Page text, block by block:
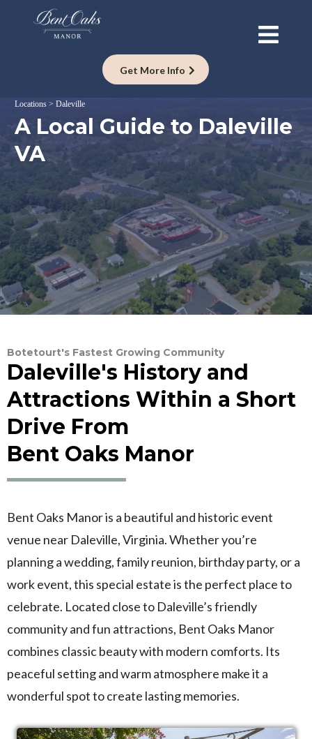
Get More Info
Locations > Daleville
A Local Guide to Daleville
VA
Botetourt's Fastest Growing Community
Daleville's History and
Attractions Within a Short
Drive From
Bent Oaks Manor
Bent Oaks Manor is a beautiful and historic event
venue near Daleville, Virginia. Whether you’re
planning a wedding, family reunion, birthday party, or a
work event, this special estate is the perfect place to
celebrate. Located close to Daleville’s friendly
community and fun attractions, Bent Oaks Manor
combines classic beauty with modern comforts. Its
peaceful setting and warm atmosphere make it a
wonderful spot to create lasting memories.